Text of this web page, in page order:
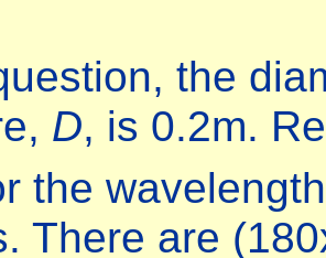
the
D, is 0.2m.
the
There are